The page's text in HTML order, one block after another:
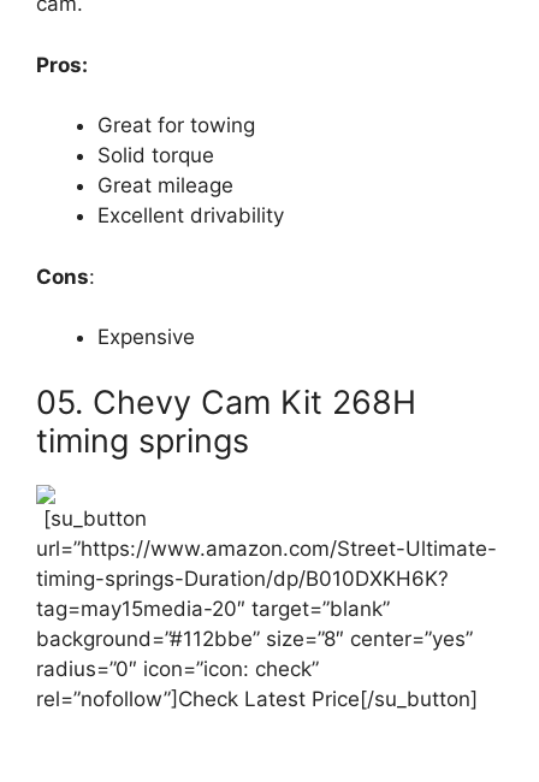
Pros:
Great for towing
Solid torque
Great mileage
Excellent drivability
Cons:
Expensive
05. Chevy Cam Kit 268H
timing springs
[su_button
url=”https://www.amazon.com/Street-Ultimate-
timing-springs-Duration/dp/B010DXKH6K?
tag=may15media-20″ target=”blank”
background=”#112bbe” size=”8″ center=”yes”
radius=”0″ icon=”icon: check”
rel=”nofollow”]Check Latest Price[/su_button]